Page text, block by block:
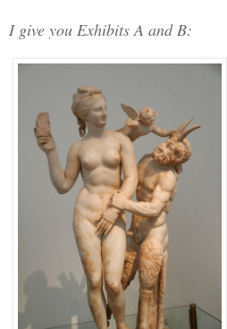
I give you Exhibits A and B: